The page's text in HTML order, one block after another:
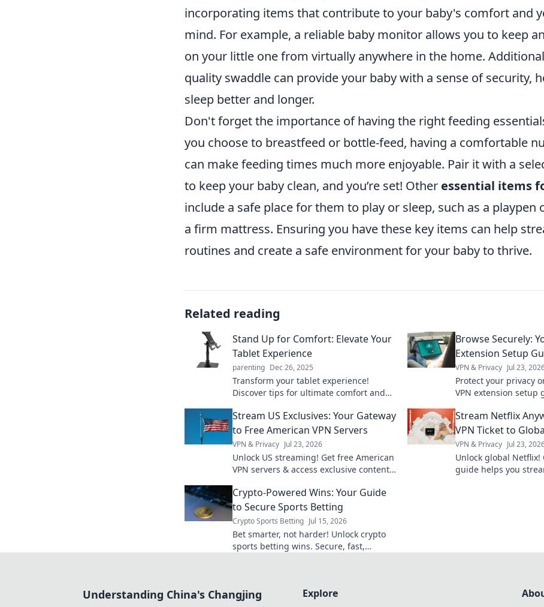
incorporating items that contribute to your baby's comfort and
mind. For example, a reliable baby monitor allows you to keep
on your little one from virtually anywhere in the home.
quality swaddle can provide your baby with a sense of security,
sleep better and longer.
Don't forget the importance of having the right feeding
you choose to breastfeed or bottle-feed, having a comfortable
can make feeding times much more enjoyable. Pair it with a
to keep your baby clean, and you’re set! Other essential items
include a safe place for them to play or sleep, such as a playpen
a firm mattress. Ensuring you have these key items can help
routines and create a safe environment for your baby to thrive.
Related reading
Stand Up for Comfort: Elevate Your
Tablet Experience
parenting Dec 26, 2025
Transform your tablet experience!
Discover tips for ultimate comfort and
Stand up and elevate your game!
Browse Securely:
Extension Setup
VPN & Privacy Jul 23,
Protect your privacy
VPN extension setup
Stream US Exclusives: Your Gateway
to Free American VPN Servers
VPN & Privacy Jul 23, 2026
Unlock US streaming! Get free American
VPN servers & access exclusive content
Stream Netflix
VPN Ticket to
VPN & Privacy Jul 23,
Unlock global Netflix!
guide helps you
Crypto-Powered Wins: Your Guide
to Secure Sports Betting
Crypto Sports Betting Jul 15, 2026
Bet smarter, not harder! Unlock crypto
sports betting wins. Secure, fast,
Understanding China's Changjing Explore